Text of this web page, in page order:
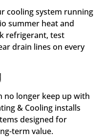
cooling system running
summer heat and
refrigerant, test
drain lines on every
no longer keep up with
& Cooling installs
designed for
term value.